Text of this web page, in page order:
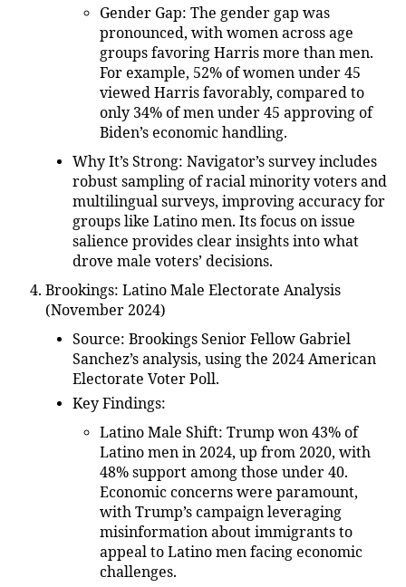
Gender Gap: The gender gap was
pronounced, with women across age
groups favoring Harris more than men.
For example, 52% of women under 45
viewed Harris favorably, compared to
only 34% of men under 45 approving of
Biden’s economic handling.
Why It’s Strong: Navigator’s survey includes
robust sampling of racial minority voters and
multilingual surveys, improving accuracy for
groups like Latino men. Its focus on issue
salience provides clear insights into what
drove male voters’ decisions.
Brookings: Latino Male Electorate Analysis
(November 2024)
Source: Brookings Senior Fellow Gabriel
Sanchez’s analysis, using the 2024 American
Electorate Voter Poll.
Key Findings:
Latino Male Shift: Trump won 43% of
Latino men in 2024, up from 2020, with
48% support among those under 40.
Economic concerns were paramount,
with Trump’s campaign leveraging
misinformation about immigrants to
appeal to Latino men facing economic
challenges.